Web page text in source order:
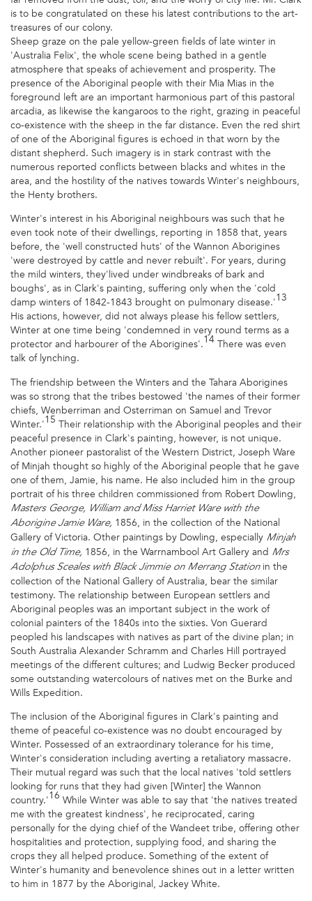
is to be congratulated on these his latest contributions to the art-
treasures of our colony.
Sheep graze on the pale yellow-green fields of late winter in
'Australia Felix', the whole scene being bathed in a gentle
atmosphere that speaks of achievement and prosperity. The
presence of the Aboriginal people with their Mia Mias in the
foreground left are an important harmonious part of this pastoral
arcadia, as likewise the kangaroos to the right, grazing in peaceful
co-existence with the sheep in the far distance. Even the red shirt
of one of the Aboriginal figures is echoed in that worn by the
distant shepherd. Such imagery is in stark contrast with the
numerous reported conflicts between blacks and whites in the
area, and the hostility of the natives towards Winter's neighbours,
the Henty brothers.
Winter's interest in his Aboriginal neighbours was such that he
even took note of their dwellings, reporting in 1858 that, years
before, the 'well constructed huts' of the Wannon Aborigines
'were destroyed by cattle and never rebuilt'. For years, during
the mild winters, they'lived under windbreaks of bark and
boughs', as in Clark's painting, suffering only when the 'cold
damp winters of 1842-1843 brought on pulmonary disease.'13
His actions, however, did not always please his fellow settlers,
Winter at one time being 'condemned in very round terms as a
protector and harbourer of the Aborigines'.14 There was even
talk of lynching.
The friendship between the Winters and the Tahara Aborigines
was so strong that the tribes bestowed 'the names of their former
chiefs, Wenberriman and Osterriman on Samuel and Trevor
Winter.'15 Their relationship with the Aboriginal peoples and their
peaceful presence in Clark's painting, however, is not unique.
Another pioneer pastoralist of the Western District, Joseph Ware
of Minjah thought so highly of the Aboriginal people that he gave
one of them, Jamie, his name. He also included him in the group
portrait of his three children commissioned from Robert Dowling,
Masters George, William and Miss Harriet Ware with the
Aborigine Jamie Ware, 1856, in the collection of the National
Gallery of Victoria. Other paintings by Dowling, especially Minjah
in the Old Time, 1856, in the Warrnambool Art Gallery and Mrs
Adolphus Sceales with Black Jimmie on Merrang Stationin the
collection of the National Gallery of Australia, bear the similar
testimony. The relationship between European settlers and
Aboriginal peoples was an important subject in the work of
colonial painters of the 1840s into the sixties. Von Guerard
peopled his landscapes with natives as part of the divine plan; in
South Australia Alexander Schramm and Charles Hill portrayed
meetings of the different cultures; and Ludwig Becker produced
some outstanding watercolours of natives met on the Burke and
Wills Expedition.
The inclusion of the Aboriginal figures in Clark's painting and
theme of peaceful co-existence was no doubt encouraged by
Winter. Possessed of an extraordinary tolerance for his time,
Winter's consideration including averting a retaliatory massacre.
Their mutual regard was such that the local natives 'told settlers
looking for runs that they had given [Winter] the Wannon
country.'16 While Winter was able to say that 'the natives treated
me with the greatest kindness', he reciprocated, caring
personally for the dying chief of the Wandeet tribe, offering other
hospitalities and protection, supplying food, and sharing the
crops they all helped produce. Something of the extent of
Winter's humanity and benevolence shines out in a letter written
to him in 1877 by the Aboriginal, Jackey White.